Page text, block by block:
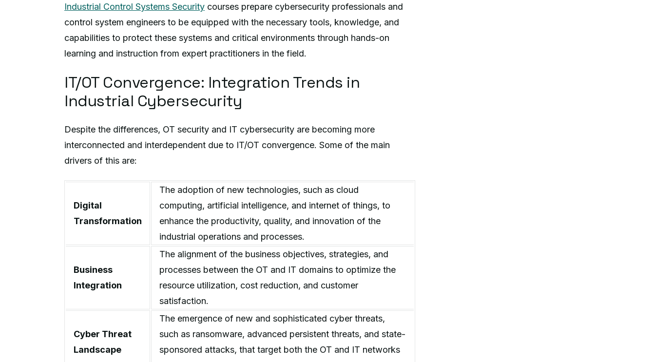
Industrial Control Systems Security courses prepare cybersecurity professionals and
control system engineers to be equipped with the necessary tools, knowledge, and
capabilities to protect these systems and critical environments through hands-on
learning and instruction from expert practitioners in the field.
IT/OT Convergence: Integration Trends in
Industrial Cybersecurity
Despite the differences, OT security and IT cybersecurity are becoming more
interconnected and interdependent due to IT/OT convergence. Some of the main
drivers of this are:
Digital
Transformation
The adoption of new technologies, such as cloud
computing, artificial intelligence, and internet of things, to
enhance the productivity, quality, and innovation of the
industrial operations and processes.
Business
Integration
The alignment of the business objectives, strategies, and
processes between the OT and IT domains to optimize the
resource utilization, cost reduction, and customer
satisfaction.
Cyber Threat
Landscape
The emergence of new and sophisticated cyber threats,
such as ransomware, advanced persistent threats, and state-
sponsored attacks, that target both the OT and IT networks